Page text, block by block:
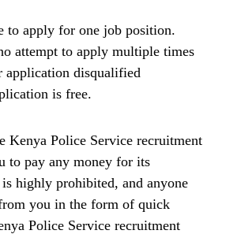
to apply for one job position.
attempt to apply multiple times
application disqualified
is free.
Kenya Police Service recruitment
to pay any money for its
highly prohibited, and anyone
you in the form of quick
Police Service recruitment